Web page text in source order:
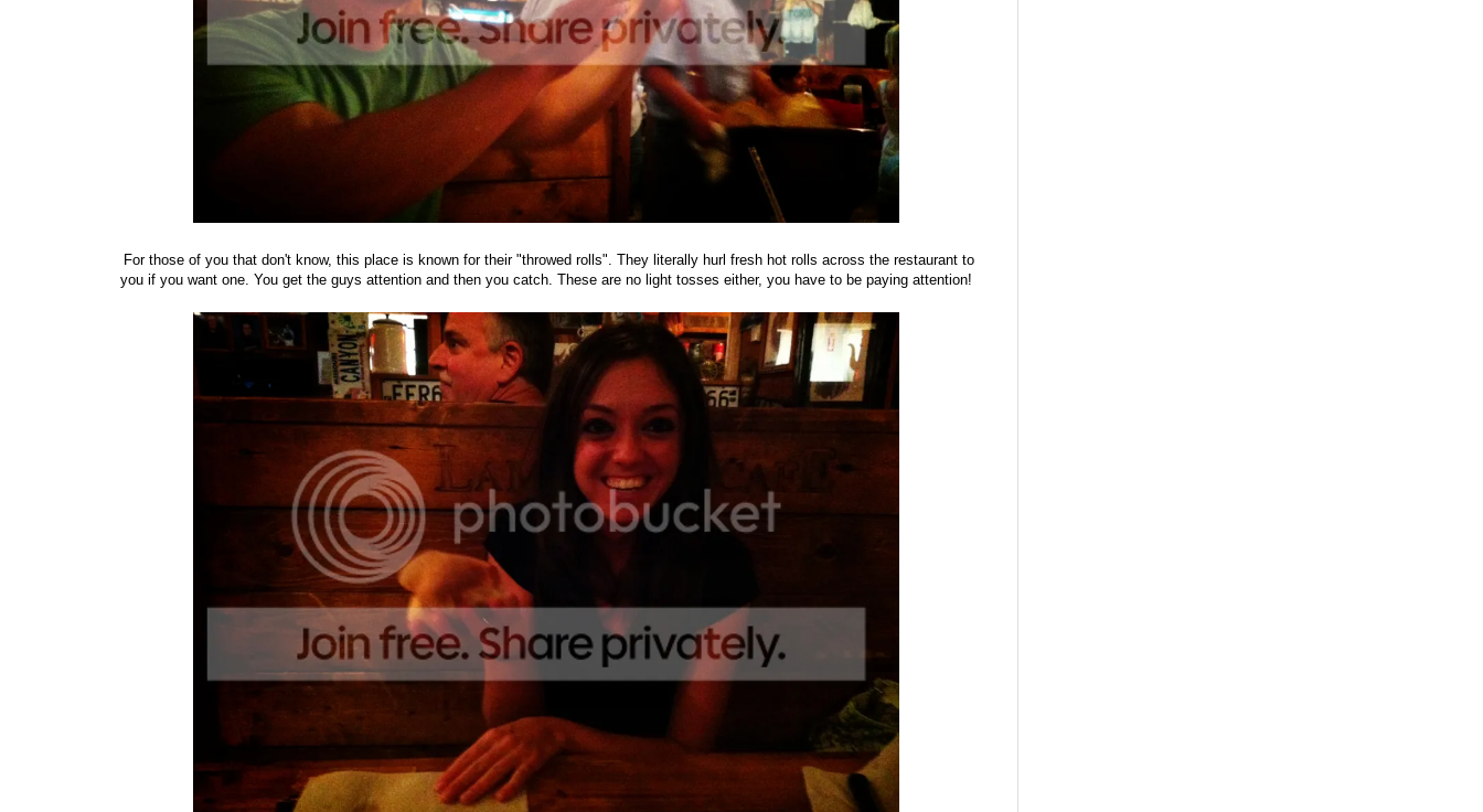
For those of you that don't know, this place is known for their "throwed rolls". They literally hurl fresh hot rolls across the restaurant to
you if you want one. You get the guys attention and then you catch. These are no light tosses either, you have to be paying attention!